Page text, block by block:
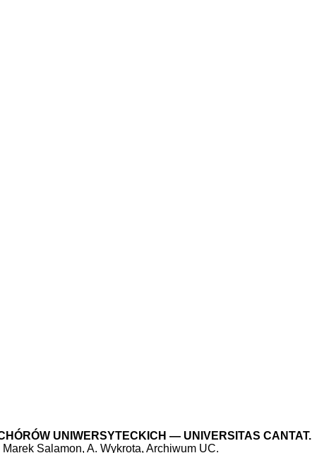
UNIWERSYTECKICH — UNIVERSITAS CANTAT.
Salamon, A. Wykrota, Archiwum UC.